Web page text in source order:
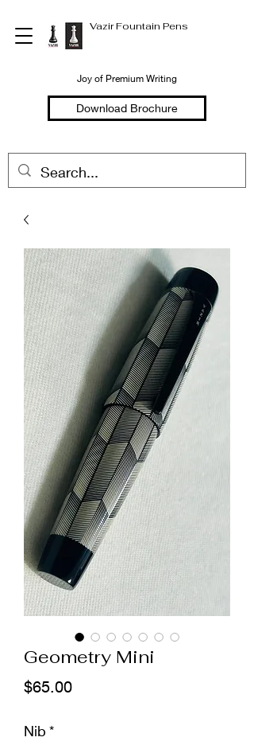
Vazir Fountain Pens
Joy of Premium Writing
Download Brochure
Geometry Mini
$65.00Price
Nib *